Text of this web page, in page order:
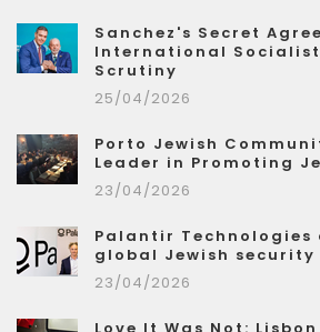
Sanchez's Secret
International
Scrutiny
25/04/2026
Porto Jewish
Leader in Promoting
23/04/2026
Palantir Technologies
global Jewish security
23/04/2026